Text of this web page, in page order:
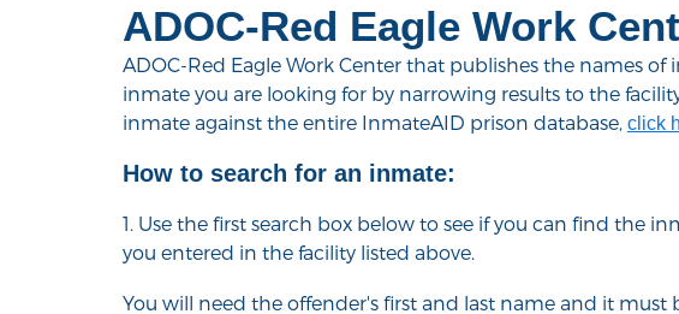
ADOC-Red Eagle Work
ADOC-Red Eagle Work Center that publishes the names
inmate you are looking for by narrowing results to the
inmate against the entire InmateAID prison database, click
How to search for an inmate:
1. Use the first search box below to see if you can find the
you entered in the facility listed above.
You will need the offender's first and last name and it must